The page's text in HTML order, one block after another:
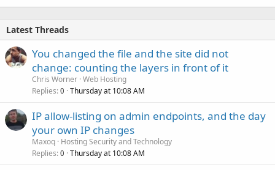
Latest Threads
You changed the file and the site did not
change: counting the layers in front of it
Chris Worner Web Hosting
Replies 0 Thursday at 10:08 AM
IP allow-listing on admin endpoints, and the day
your own IP changes
Maxoq Hosting Security and Technology
Replies 0 Thursday at 10:08 AM